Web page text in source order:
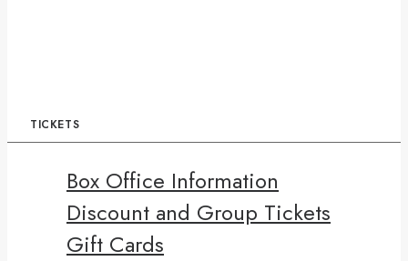
TICKETS
Box Office Information
Discount and Group Tickets
Gift Cards